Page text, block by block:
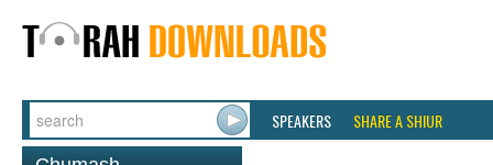
SPEAKERS SHARE A SHIUR